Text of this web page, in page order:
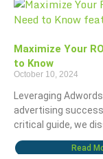
Maximize Your
to Know
October 10, 2024
Leveraging
advertising
critical guide, we
Read